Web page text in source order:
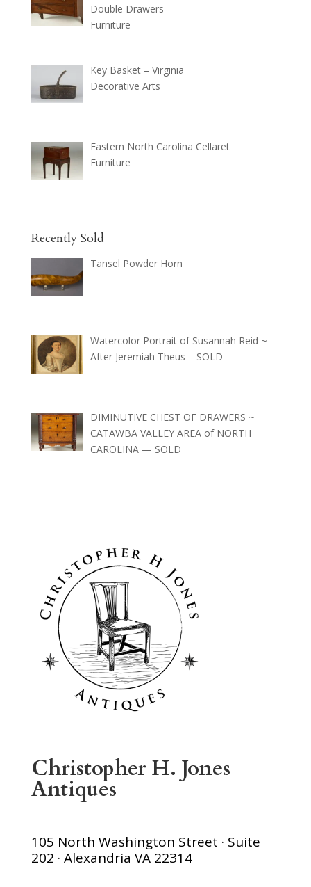
Double Drawers
Furniture
Key Basket – Virginia
Decorative Arts
Eastern North Carolina Cellaret
Furniture
Recently Sold
Tansel Powder Horn
Watercolor Portrait of Susannah Reid ~
After Jeremiah Theus – SOLD
DIMINUTIVE CHEST OF DRAWERS ~
CATAWBA VALLEY AREA of NORTH
CAROLINA — SOLD
Christopher H. Jones
Antiques
105 North Washington Street · Suite
202 · Alexandria VA 22314